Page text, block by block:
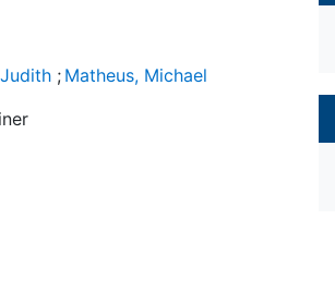
; Matheus, Michael